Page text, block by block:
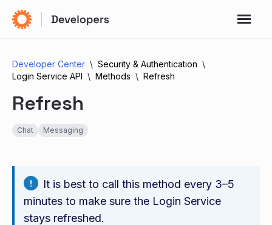
Developer Center
Security & Authentication
Login Service API
Methods Refresh
Refresh
Chat Messaging
It is best to call this method every 3–5
minutes to make sure the Login Service
stays refreshed.